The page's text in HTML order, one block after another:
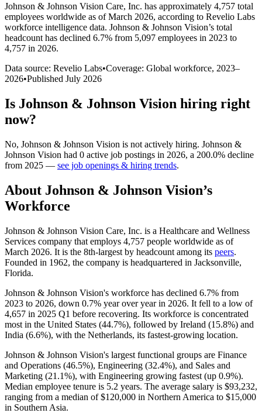
Johnson & Johnson Vision Care, Inc. has approximately 4,757 total
employees worldwide as of March 2026, according to Revelio Labs
workforce intelligence data. Johnson & Johnson Vision’s total
headcount has declined 6.7% from 5,097 employees in 2023 to
4,757 in 2026.
Data source: Revelio Labs•Coverage: Global workforce, 2023–
2026•Published July 2026
Is Johnson & Johnson Vision hiring right
now?
No, Johnson & Johnson Vision is not actively hiring. Johnson &
Johnson Vision had 0 active job postings in 2026, a 200.0% decline
from 2025 — see job openings & hiring trends.
About Johnson & Johnson Vision’s
Workforce
Johnson & Johnson Vision Care, Inc. is a Healthcare and Wellness
Services company that employs 4,757 people worldwide as of
March 2026. It is the 8th-largest by headcount among its peers.
Founded in 1962, the company is headquartered in Jacksonville,
Florida.
Johnson & Johnson Vision's workforce has declined 6.7% from
2023 to 2026, down 0.7% year over year in 2026. It fell to a low of
4,657 in 2025 Q1 before recovering. Its workforce is concentrated
most in the United States (44.7%), followed by Ireland (15.8%) and
India (6.6%), with the Netherlands, its fastest-growing location.
Johnson & Johnson Vision's largest functional groups are Finance
and Operations (46.5%), Engineering (32.4%), and Sales and
Marketing (21.1%), with Engineering growing fastest (up 0.9%).
Median employee tenure is 5.2 years. The average salary is $93,232,
ranging from a median of$120,000 in Northern America to $15,000
in Southern Asia.